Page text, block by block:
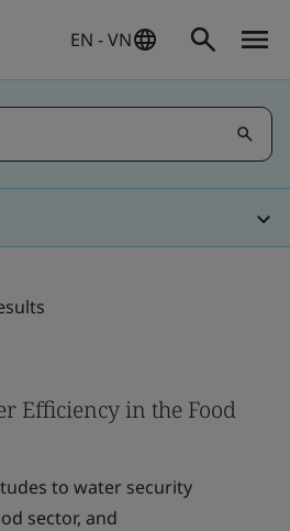
EN - VN
Efficiency in the Food
to water security
sector, and